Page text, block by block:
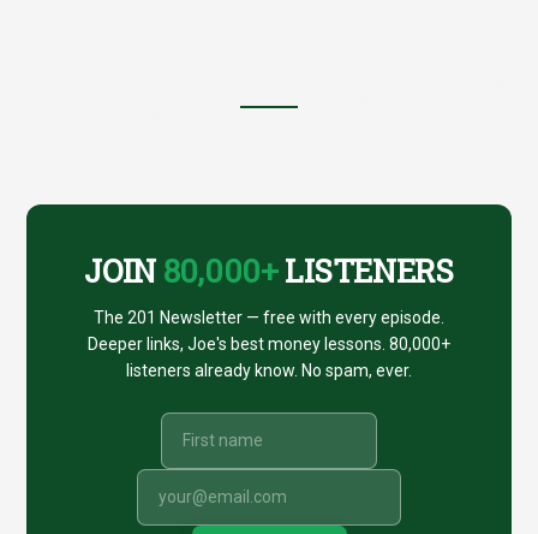
CTA
JOIN 80,000+LISTENERS
The 201 Newsletter — free with every episode.
Deeper links, Joe's best money lessons. 80,000+
listeners already know. No spam, ever.